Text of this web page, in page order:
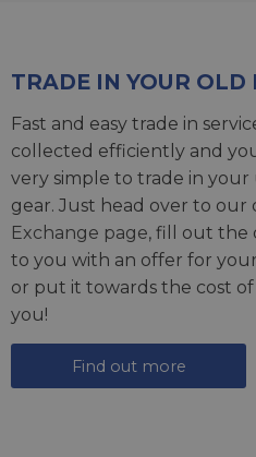
TRADE IN YOUR OLD
Fast and easy trade in
collected efficiently and
very simple to trade in
gear. Just head over to our
Exchange page, fill out the
to you with an offer for
or put it towards the cost
you!
Find out more